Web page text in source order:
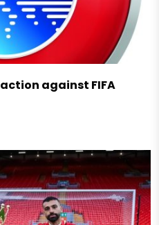
against FIFA